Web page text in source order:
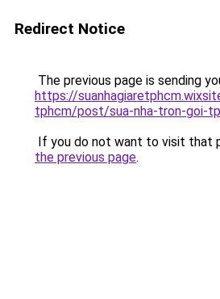
Redirect Notice
The previous page is sending
https://
tphcm/post/sua-nha-tron-goi-
If you do not want to visit that
the previous page.